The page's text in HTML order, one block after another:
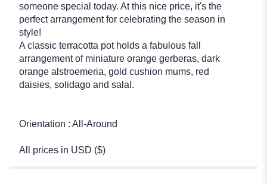
someone special today. At this nice price, it's the
perfect arrangement for celebrating the season in
style!
A classic terracotta pot holds a fabulous fall
arrangement of miniature orange gerberas, dark
orange alstroemeria, gold cushion mums, red
daisies, solidago and salal.
Orientation : All-Around
All prices in USD ($)